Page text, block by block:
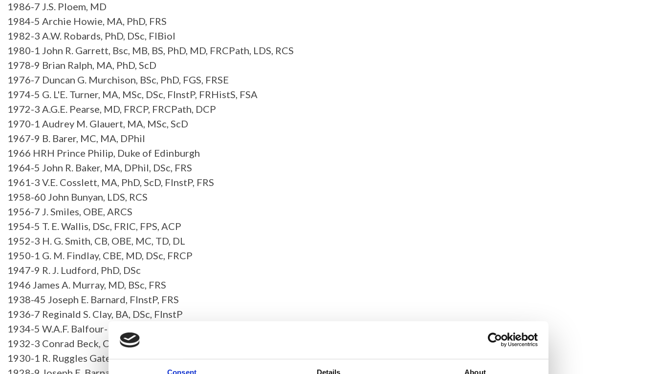
Consent Details About
1986-7 J.S. Ploem, MD
1984-5 Archie Howie, MA, PhD, FRS
1982-3 A.W. Robards, PhD, DSc, FIBiol
1980-1 John R. Garrett, Bsc, MB, BS, PhD, MD, FRCPath, LDS, RCS
1978-9 Brian Ralph, MA, PhD, ScD
1976-7 Duncan G. Murchison, BSc, PhD, FGS, FRSE
1974-5 G. L'E. Turner, MA, MSc, DSc, FInstP, FRHistS, FSA
1972-3 A.G.E. Pearse, MD, FRCP, FRCPath, DCP
1970-1 Audrey M. Glauert, MA, MSc, ScD
1967-9 B. Barer, MC, MA, DPhil
1966 HRH Prince Philip, Duke of Edinburgh
1964-5 John R. Baker, MA, DPhil, DSc, FRS
1961-3 V.E. Cosslett, MA, PhD, ScD, FInstP, FRS
1958-60 John Bunyan, LDS, RCS
1956-7 J. Smiles, OBE, ARCS
1954-5 T. E. Wallis, DSc, FRIC, FPS, ACP
1952-3 H. G. Smith, CB, OBE, MC, TD, DL
1950-1 G. M. Findlay, CBE, MD, DSc, FRCP
1947-9 R. J. Ludford, PhD, DSc
1946 James A. Murray, MD, BSc, FRS
1938-45 Joseph E. Barnard, FInstP, FRS
1936-7 Reginald S. Clay, BA, DSc, FInstP
1934-5 W.A.F. Balfour-Brown, MA, FZS, FRES, FRSE
1932-3 Conrad Beck, CBE
1930-1 R. Ruggles Gates, MA, PhD, LLD, FLS, FRS